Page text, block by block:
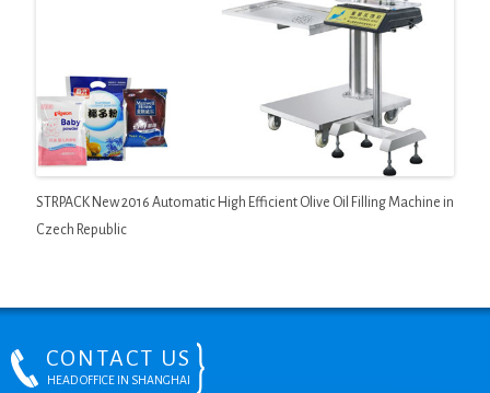
STRPACK New 2016 Automatic High Efficient Olive Oil Filling Machine in
Czech Republic
CONTACT US
HEAD OFFICE IN SHANGHAI